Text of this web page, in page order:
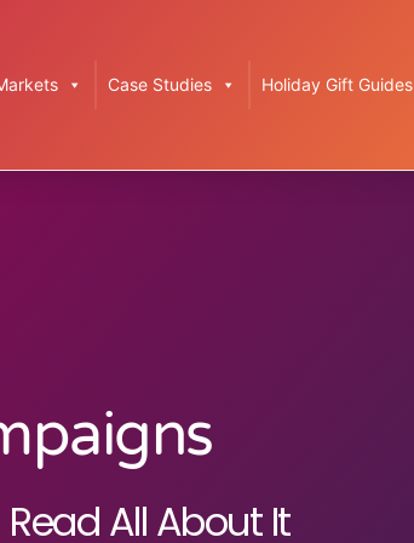
Case Studies Holiday Gift Guides
All About It